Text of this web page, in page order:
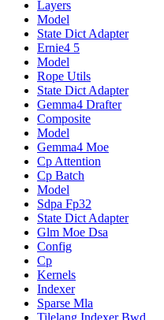
Layers
Model
State Dict Adapter
Ernie4 5
Model
Rope Utils
State Dict Adapter
Gemma4 Drafter
Composite
Model
Gemma4 Moe
Cp Attention
Cp Batch
Model
Sdpa Fp32
State Dict Adapter
Glm Moe Dsa
Config
Cp
Kernels
Indexer
Sparse Mla
Tilelang Indexer Bwd